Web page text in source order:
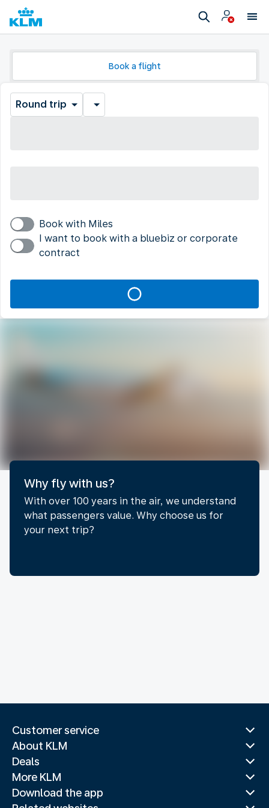
Book a flight
Round trip
Book with Miles
I want to book with a bluebiz or corporate
contract
Why fly with us?
With over 100 years in the air, we understand
what passengers value. Why choose us for
your next trip?
Customer service
About KLM
Deals
More KLM
Download the app